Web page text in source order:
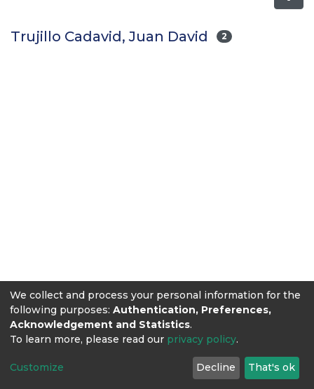
Trujillo Cadavid, Juan David 2
We collect and process your personal information for the
following purposes: Authentication, Preferences,
Acknowledgement and Statistics.
To learn more, please read our privacy policy.
Customize Decline That's ok